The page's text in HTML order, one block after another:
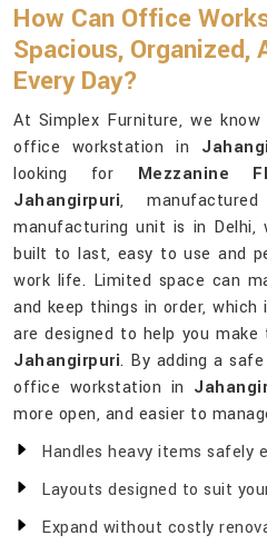
How Can Office
Spacious, Organized,
Every Day?
At Simplex Furniture, we
office workstation in
looking for Mezzanine
Jahangirpuri,
manufacturing unit is in Delhi,
built to last, easy to use and
work life. Limited space can
and keep things in order,
are designed to help you
Jahangirpuri. By adding a
office workstation in
more open, and easier to
Handles heavy items safely
Layouts designed to suit
Expand without costly